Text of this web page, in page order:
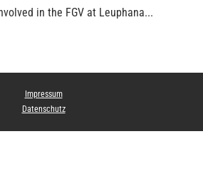
in the FGV at Leuphana...
Impressum
Datenschutz